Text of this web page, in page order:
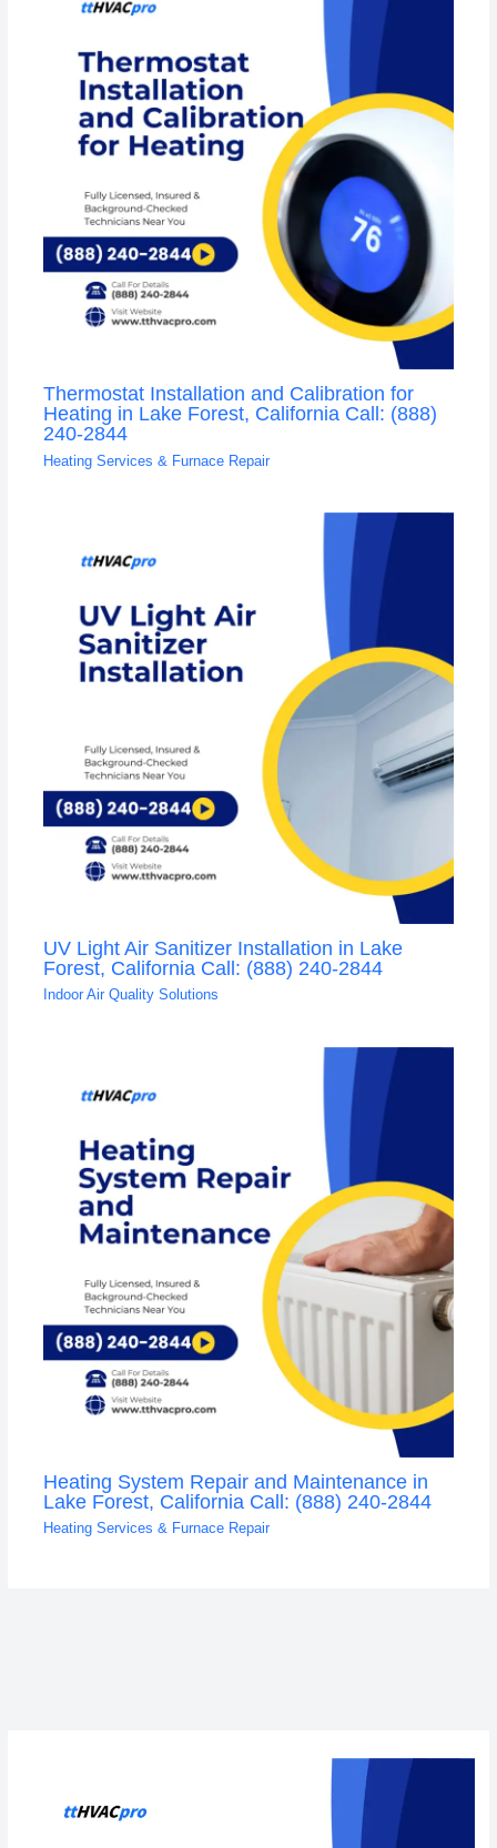
Thermostat Installation and Calibration for
Heating in Lake Forest, California Call: (888)
240-2844
Heating Services & Furnace Repair
UV Light Air Sanitizer Installation in Lake
Forest, California Call: (888) 240-2844
Indoor Air Quality Solutions
Heating System Repair and Maintenance in
Lake Forest, California Call: (888) 240-2844
Heating Services & Furnace Repair